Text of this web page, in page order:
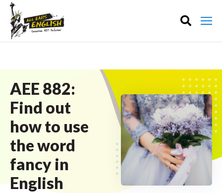
AEE 882:
Find out
how to use
the word
fancy in
English